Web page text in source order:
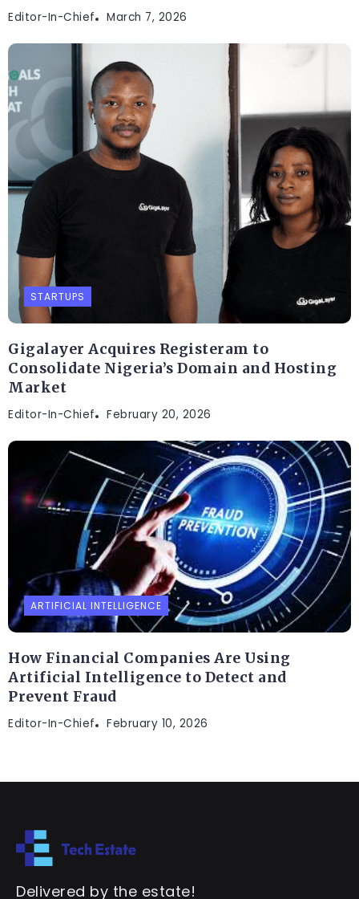
Editor-In-Chief March 7, 2026
STARTUPS
Gigalayer Acquires Registeram to
Consolidate Nigeria’s Domain and Hosting
Market
Editor-In-Chief February 20, 2026
ARTIFICIAL INTELLIGENCE
How Financial Companies Are Using
Artificial Intelligence to Detect and
Prevent Fraud
Editor-In-Chief February 10, 2026
Delivered by the estate!